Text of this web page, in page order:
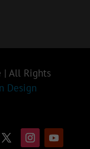
| All Rights
Design